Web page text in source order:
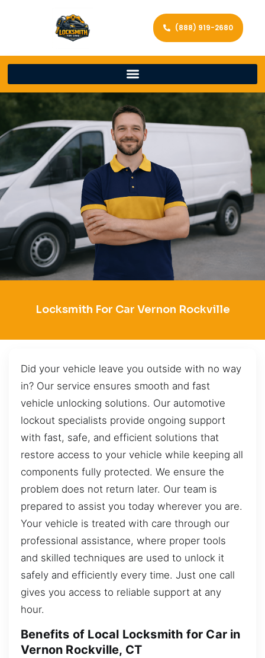
(888) 919-2680
Locksmith For Car Vernon Rockville
Did your vehicle leave you outside with no way
in? Our service ensures smooth and fast
vehicle unlocking solutions. Our automotive
lockout specialists provide ongoing support
with fast, safe, and efficient solutions that
restore access to your vehicle while keeping all
components fully protected. We ensure the
problem does not return later. Our team is
prepared to assist you today wherever you are.
Your vehicle is treated with care through our
professional assistance, where proper tools
and skilled techniques are used to unlock it
safely and efficiently every time. Just one call
gives you access to reliable support at any
hour.
Benefits of Local Locksmith for Car in
Vernon Rockville, CT